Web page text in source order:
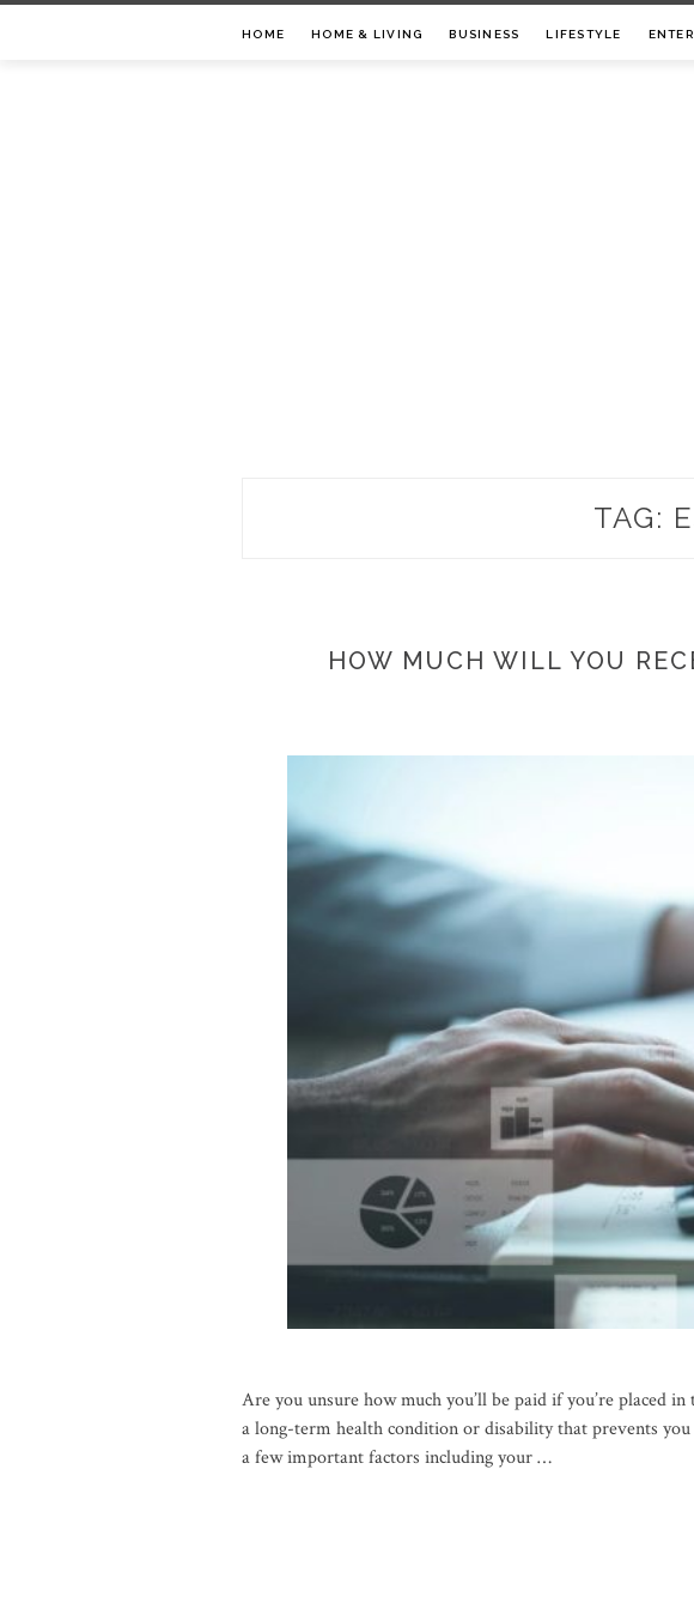
Skip
HOME HOME & LIVING BUSINESS LIFESTYLE
TAG:
HOW MUCH WILL YOU
Are you unsure how much you’ll be paid if you’re placed
a long-term health condition or disability that prevents
a few important factors including your …